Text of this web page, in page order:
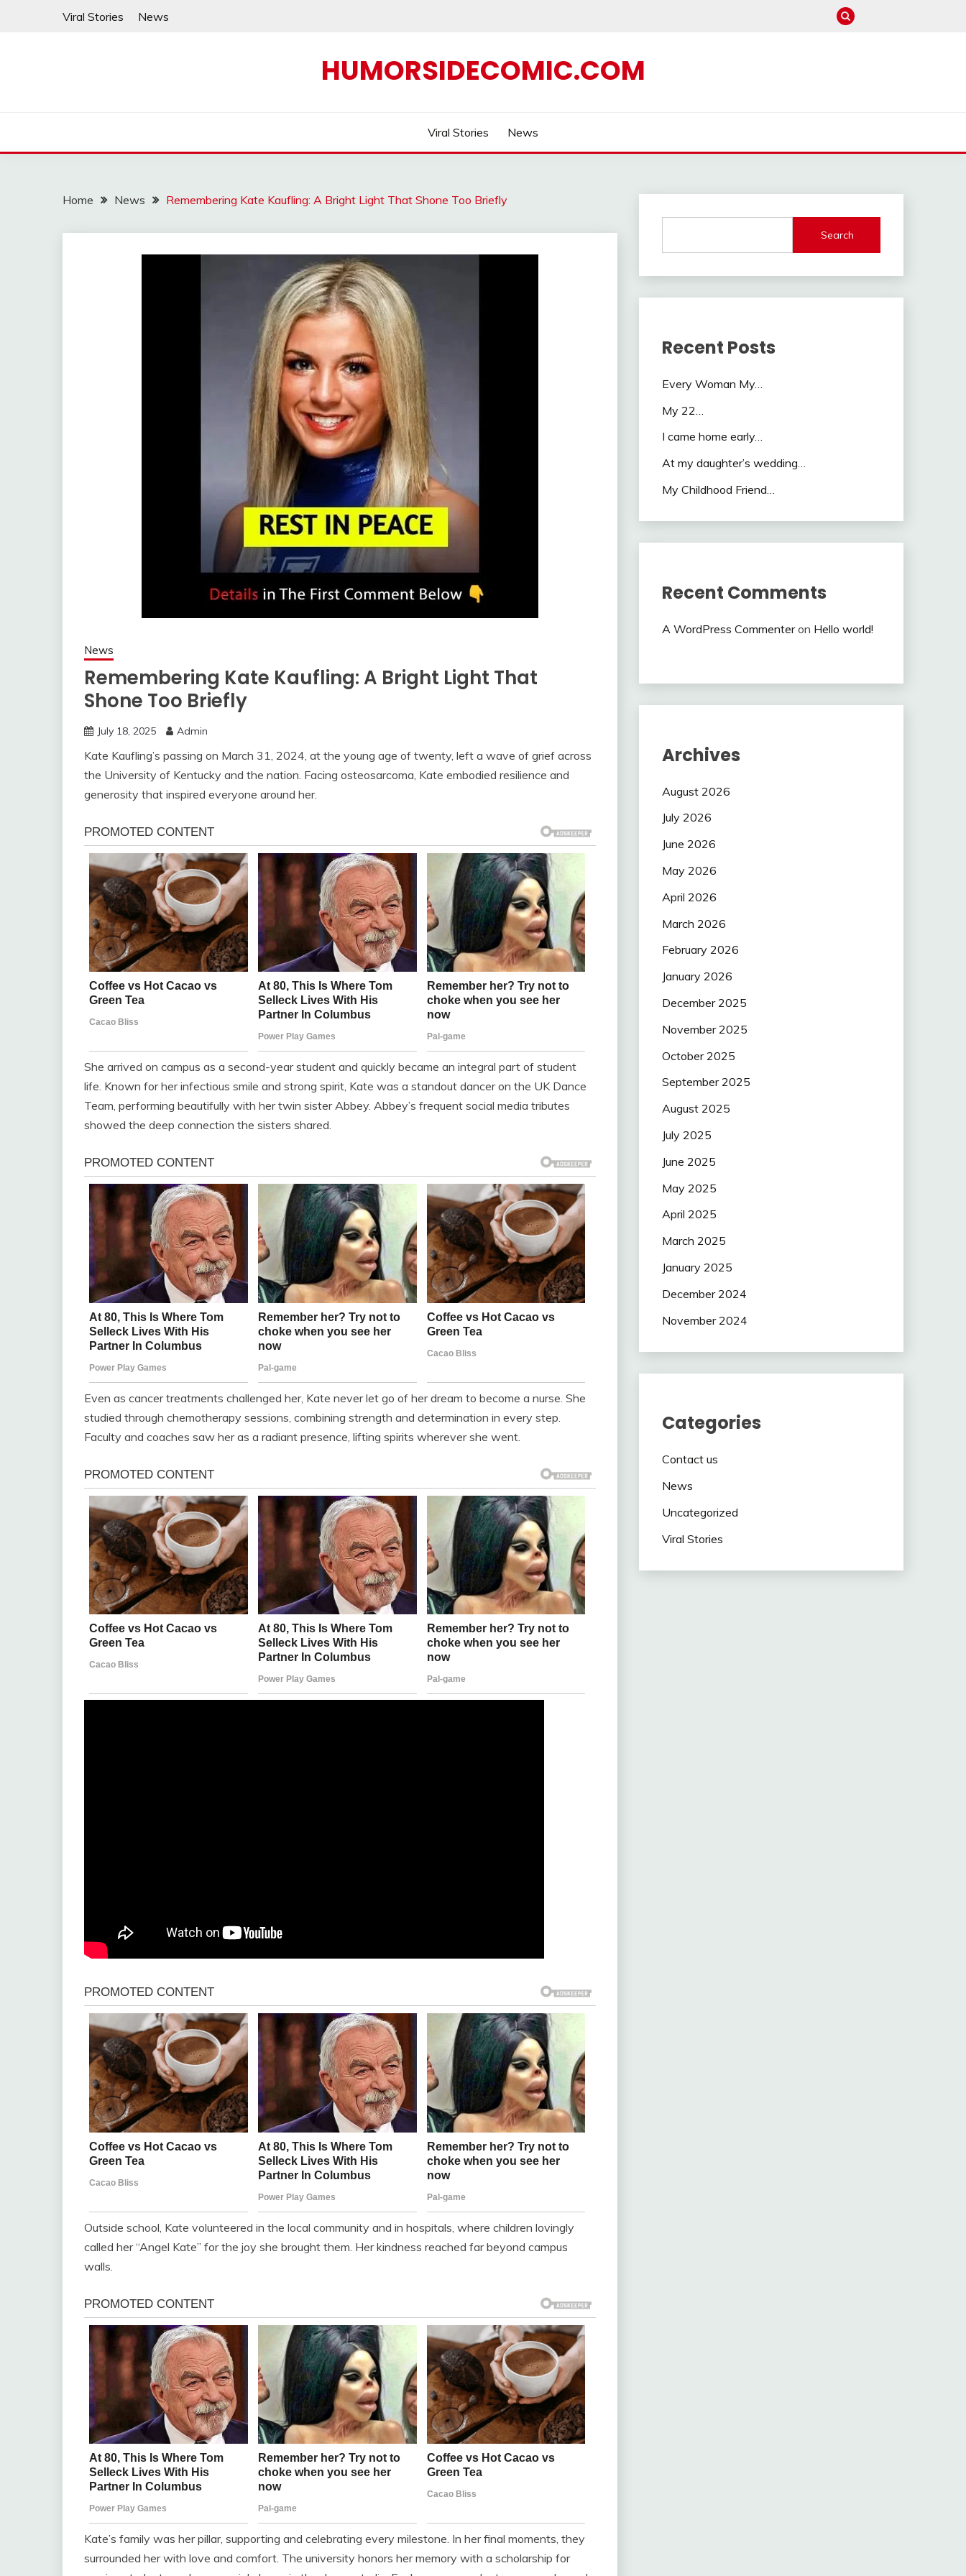
Viral Stories News
HUMORSIDECOMIC.COM
Viral Stories News
Home News Remembering Kate Kaufling: A Bright Light That Shone Too Briefly
News
Remembering Kate Kaufling: A Bright Light That
Shone Too Briefly
July 18, 2025 Admin
Kate Kaufling’s passing on March 31, 2024, at the young age of twenty, left a wave of grief across
the University of Kentucky and the nation. Facing osteosarcoma, Kate embodied resilience and
generosity that inspired everyone around her.
She arrived on campus as a second-year student and quickly became an integral part of student
life. Known for her infectious smile and strong spirit, Kate was a standout dancer on the UK Dance
Team, performing beautifully with her twin sister Abbey. Abbey’s frequent social media tributes
showed the deep connection the sisters shared.
Even as cancer treatments challenged her, Kate never let go of her dream to become a nurse. She
studied through chemotherapy sessions, combining strength and determination in every step.
Faculty and coaches saw her as a radiant presence, lifting spirits wherever she went.
Outside school, Kate volunteered in the local community and in hospitals, where children lovingly
called her “Angel Kate” for the joy she brought them. Her kindness reached far beyond campus
walls.
Kate’s family was her pillar, supporting and celebrating every milestone. In her final moments, they
surrounded her with love and comfort. The university honors her memory with a scholarship for
Search
Recent Posts
Every Woman My…
My 22…
I came home early…
At my daughter’s wedding…
My Childhood Friend…
Recent Comments
A WordPress Commenteron Hello world!
Archives
August 2026
July 2026
June 2026
May 2026
April 2026
March 2026
February 2026
January 2026
December 2025
November 2025
October 2025
September 2025
August 2025
July 2025
June 2025
May 2025
April 2025
March 2025
January 2025
December 2024
November 2024
Categories
Contact us
News
Uncategorized
Viral Stories